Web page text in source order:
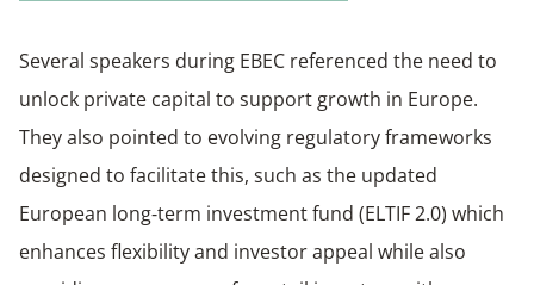
Several speakers during EBEC referenced the need to
unlock private capital to support growth in Europe.
They also pointed to evolving regulatory frameworks
designed to facilitate this, such as the updated
European long‑term investment fund (ELTIF 2.0) which
enhances flexibility and investor appeal while also